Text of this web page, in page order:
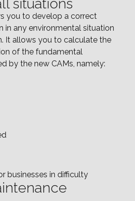
situations
you to develop a correct
in any environmental situation
It allows you to calculate the
of the fundamental
by the new CAMs, namely:
businesses in difficulty